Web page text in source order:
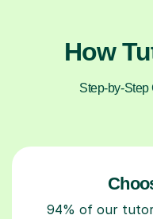
How
Step-by-Step
94% of our